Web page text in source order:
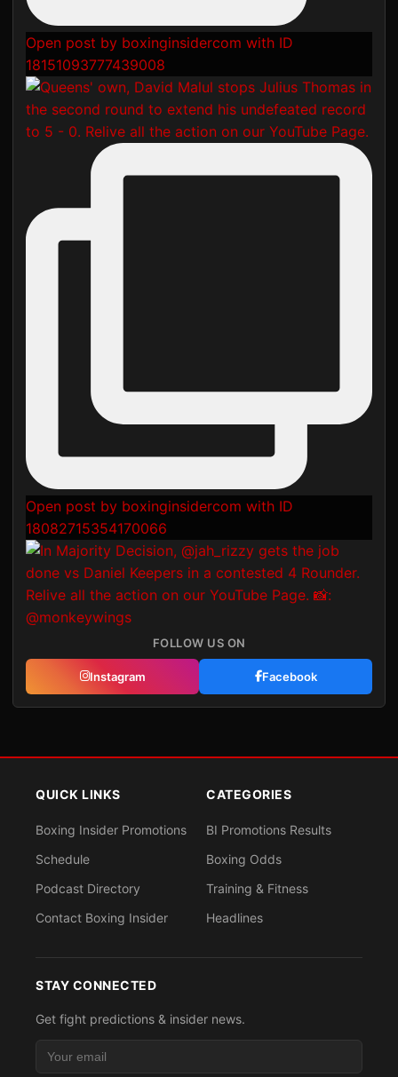
Open post by boxinginsidercom with ID
18151093777439008
Open post by boxinginsidercom with ID
18082715354170066
FOLLOW US ON
Instagram Facebook
QUICK LINKS
Boxing Insider Promotions
Schedule
Podcast Directory
Contact Boxing Insider
CATEGORIES
BI Promotions Results
Boxing Odds
Training & Fitness
Headlines
STAY CONNECTED
Get fight predictions & insider news.